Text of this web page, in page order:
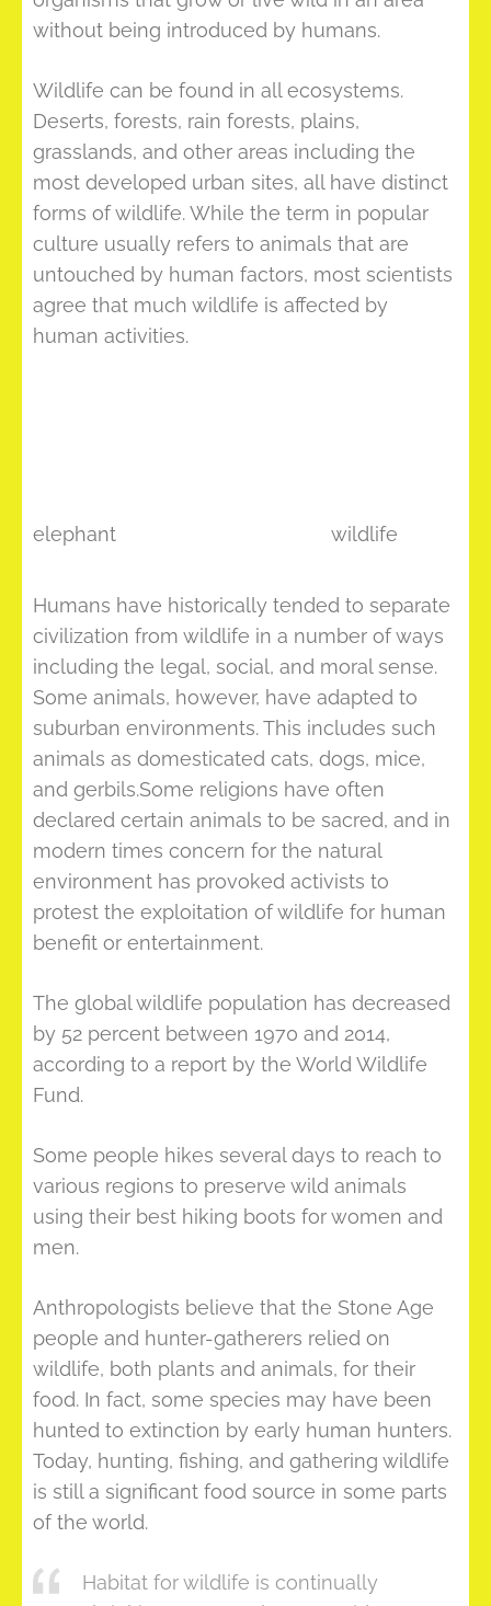
without being introduced by humans.
Wildlife can be found in all ecosystems.
Deserts, forests, rain forests, plains,
grasslands, and other areas including the
most developed urban sites, all have distinct
forms of wildlife. While the term in popular
culture usually refers to animals that are
untouched by human factors, most scientists
agree that much wildlife is affected by
human activities.
elephant wildlife
Humans have historically tended to separate
civilization from wildlife in a number of ways
including the legal, social, and moral sense.
Some animals, however, have adapted to
suburban environments. This includes such
animals as domesticated cats, dogs, mice,
and gerbils.Some religions have often
declared certain animals to be sacred, and in
modern times concern for the natural
environment has provoked activists to
protest the exploitation of wildlife for human
benefit or entertainment.
The global wildlife population has decreased
by 52 percent between 1970 and 2014,
according to a report by the World Wildlife
Fund.
Some people hikes several days to reach to
various regions to preserve wild animals
using their best hiking boots for women and
men.
Anthropologists believe that the Stone Age
people and hunter-gatherers relied on
wildlife, both plants and animals, for their
food. In fact, some species may have been
hunted to extinction by early human hunters.
Today, hunting, fishing, and gathering wildlife
is still a significant food source in some parts
of the world.
Habitat for wildlife is continually